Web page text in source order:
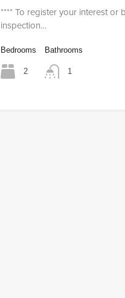
**** To register your interest or
inspection…
Bedrooms
2
Bathrooms
1